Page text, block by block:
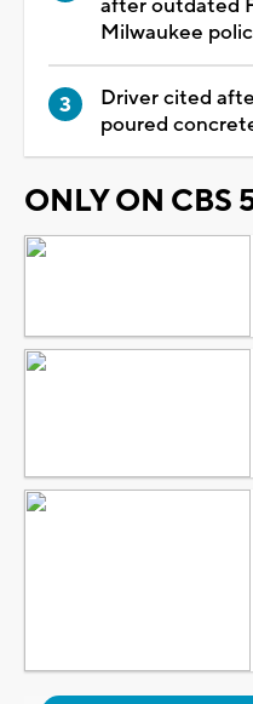
after outdated
Milwaukee
Driver cited
poured
ONLY ON CBS